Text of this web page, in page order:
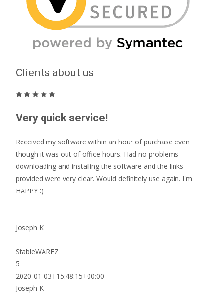
Clients about us
Very quick service!
Received my software within an hour of purchase even
though it was out of office hours. Had no problems
downloading and installing the software and the links
provided were very clear. Would definitely use again. I'm
HAPPY :)
Joseph K.
StableWAREZ
5
2020-01-03T15:48:15+00:00
Joseph K.